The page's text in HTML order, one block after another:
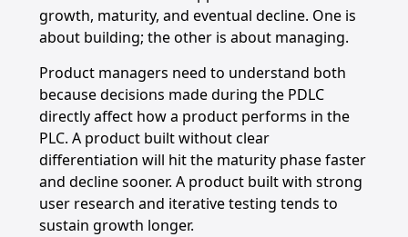
growth, maturity, and eventual decline. One is
about building; the other is about managing.
Product managers need to understand both
because decisions made during the PDLC
directly affect how a product performs in the
PLC. A product built without clear
differentiation will hit the maturity phase faster
and decline sooner. A product built with strong
user research and iterative testing tends to
sustain growth longer.